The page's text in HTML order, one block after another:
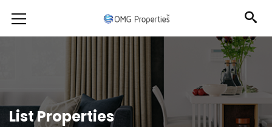
List Properties